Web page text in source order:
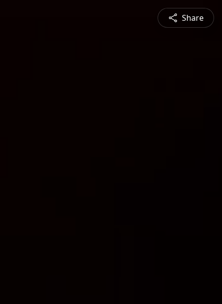
Share